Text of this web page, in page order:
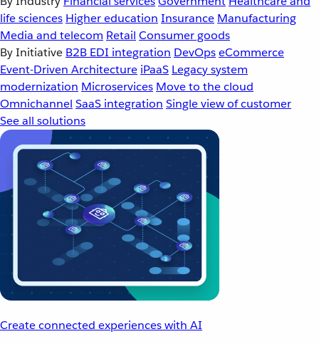
life sciences Higher education Insurance Manufacturing
Media and telecom Retail Consumer goods
By Initiative B2B EDI integration DevOpseCommerce
Event-Driven Architecture iPaaS Legacy system
modernization Microservices Move to the cloud
Omnichannel SaaS integration Single view of customer
See all solutions
Create connected experiences with AI